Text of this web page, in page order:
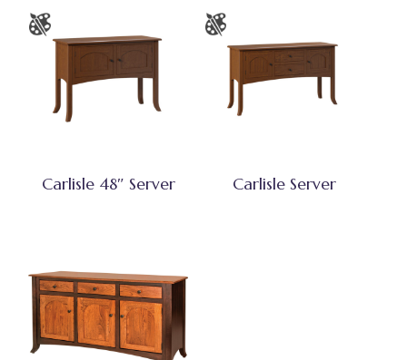
Carlisle 48″ Server Carlisle Server